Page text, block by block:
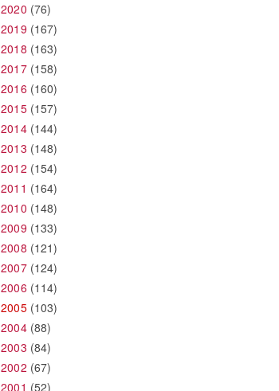
2020 (76)
2019 (167)
2018 (163)
2017(158)
2016 (160)
2015(157)
2014(144)
2013 (148)
2012 (154)
2011 (164)
2010 (148)
2009 (133)
2008 (121)
2007(124)
2006 (114)
2005(103)
2004(88)
2003 (84)
2002 (67)
2001 (52)